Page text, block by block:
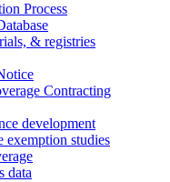
Process
& registries
Contracting
development
exemption studies
data